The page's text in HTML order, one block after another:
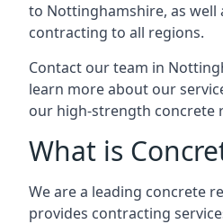
to Nottinghamshire, as well
contracting to all regions.
Contact our team in
learn more about our
our high-strength concrete
What is
We are a leading concrete
provides contracting